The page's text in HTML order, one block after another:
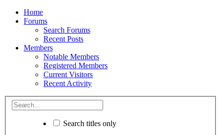
Home
Forums
Search Forums
Recent Posts
Members
Notable Members
Registered Members
Current Visitors
Recent Activity
Search titles only